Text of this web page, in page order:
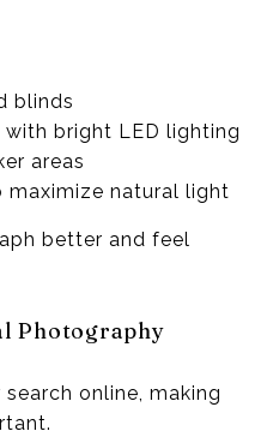
blinds
bright LED lighting
areas
maximize natural light
better and feel
Photography
online, making